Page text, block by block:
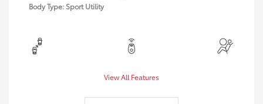
Body Type: Sport Utility
View All Features